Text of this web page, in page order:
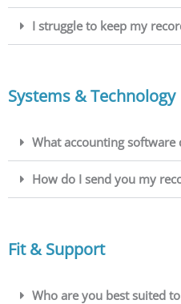
I struggle to keep my
Systems & Technology
What accounting software
How do I send you my
Fit & Support
Who are you best suited